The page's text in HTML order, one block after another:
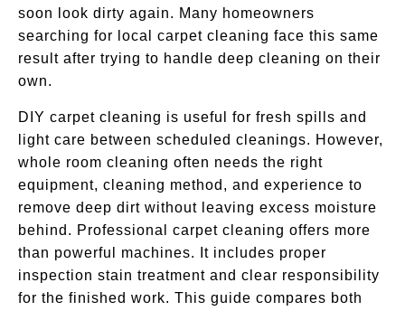
soon look dirty again. Many homeowners
searching for local carpet cleaning face this same
result after trying to handle deep cleaning on their
own.
DIY carpet cleaning is useful for fresh spills and
light care between scheduled cleanings. However,
whole room cleaning often needs the right
equipment, cleaning method, and experience to
remove deep dirt without leaving excess moisture
behind. Professional carpet cleaning offers more
than powerful machines. It includes proper
inspection stain treatment and clear responsibility
for the finished work. This guide compares both